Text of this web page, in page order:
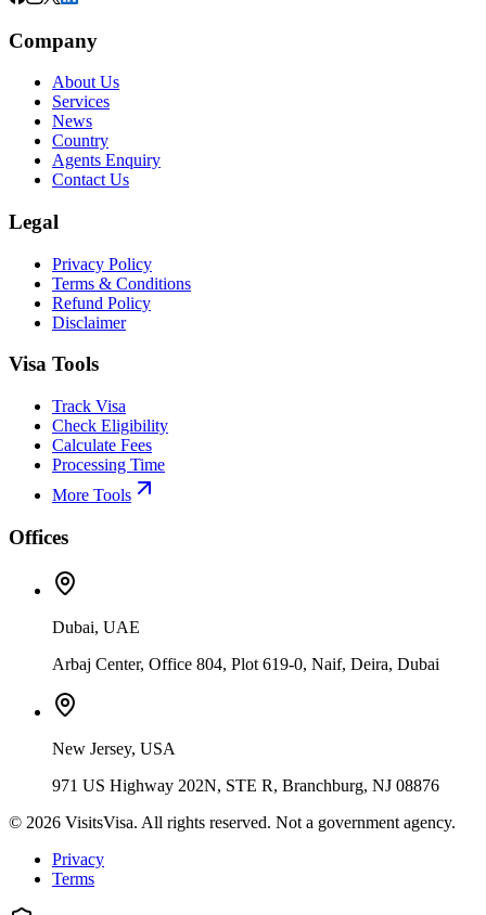
Company
About Us
Services
News
Country
Agents Enquiry
Contact Us
Legal
Privacy Policy
Terms & Conditions
Refund Policy
Disclaimer
Visa Tools
Track Visa
Check Eligibility
Calculate Fees
Processing Time
More Tools
Offices
Dubai, UAE
Arbaj Center, Office 804, Plot 619-0, Naif, Deira, Dubai
New Jersey, USA
971 US Highway 202N, STE R, Branchburg, NJ 08876
© 2026 VisitsVisa. All rights reserved. Not a government agency.
Privacy
Terms